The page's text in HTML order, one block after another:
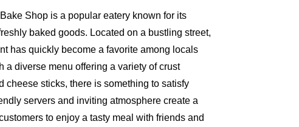
Shop is a popular eatery known for its
baked goods. Located on a bustling street,
has quickly become a favorite among locals
a diverse menu offering a variety of crust
cheese sticks, there is something to satisfy
servers and inviting atmosphere create a
to enjoy a tasty meal with friends and